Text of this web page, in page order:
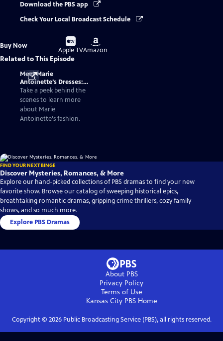
Download the PBS app
Check Your Local Broadcast Schedule
Buy Now
Buy
on
Apple TV
Buy
on
Amazon
Related to This Episode
Meet Marie
Antoinette’s Dresses:
Fashionable Facts
About the Queen of
France
Take a peek behind the
scenes to learn more
about Marie
Antoinette's fashion.
FIND YOUR NEXT BINGE
Discover Mysteries, Romances, & More
Explore our hand-picked collections of PBS dramas to find your new
favorite show. Browse our catalog of sweeping historical epics,
breathtaking romantic dramas, gripping crime thrillers, cozy family
shows, and so much more.
Explore PBS Dramas
About PBS
Privacy Policy
Terms of Use
Kansas City PBSHome
Copyright © 2026Public Broadcasting Service (PBS), all rights reserved.